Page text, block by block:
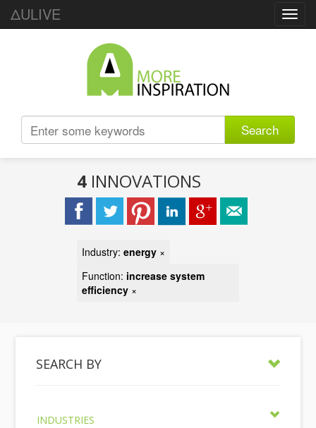
ΔULIVE
Search
4 INNOVATIONS
Industry: energy ×
Function: increase system
efficiency ×
SEARCH BY
INDUSTRIES